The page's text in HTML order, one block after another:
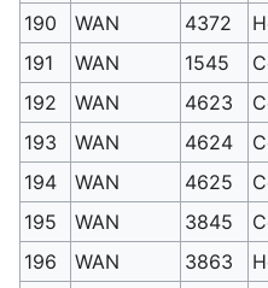
190 WAN 4372
191
WAN 1545
192
WAN 4623
193
WAN 4624
194
WAN 4625
195
WAN 3845
196
WAN 3863